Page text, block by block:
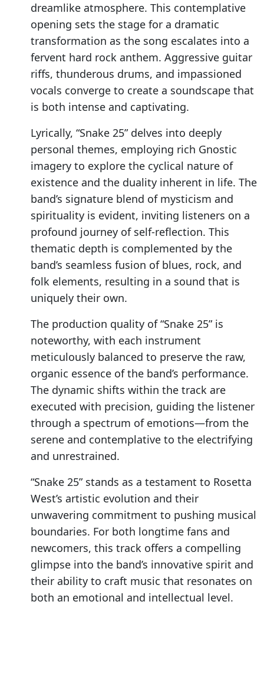
dreamlike atmosphere. This contemplative
opening sets the stage for a dramatic
transformation as the song escalates into a
fervent hard rock anthem. Aggressive guitar
riffs, thunderous drums, and impassioned
vocals converge to create a soundscape that
is both intense and captivating.
Lyrically, “Snake 25” delves into deeply
personal themes, employing rich Gnostic
imagery to explore the cyclical nature of
existence and the duality inherent in life. The
band’s signature blend of mysticism and
spirituality is evident, inviting listeners on a
profound journey of self-reflection. This
thematic depth is complemented by the
band’s seamless fusion of blues, rock, and
folk elements, resulting in a sound that is
uniquely their own.
The production quality of “Snake 25” is
noteworthy, with each instrument
meticulously balanced to preserve the raw,
organic essence of the band’s performance.
The dynamic shifts within the track are
executed with precision, guiding the listener
through a spectrum of emotions—from the
serene and contemplative to the electrifying
and unrestrained.
“Snake 25” stands as a testament to Rosetta
West’s artistic evolution and their
unwavering commitment to pushing musical
boundaries. For both longtime fans and
newcomers, this track offers a compelling
glimpse into the band’s innovative spirit and
their ability to craft music that resonates on
both an emotional and intellectual level.